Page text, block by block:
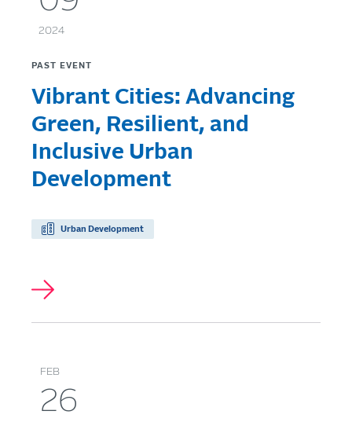
2024
PAST EVENT
Vibrant Cities: Advancing
Green, Resilient, and
Inclusive Urban
Development
Urban Development
FEB
26